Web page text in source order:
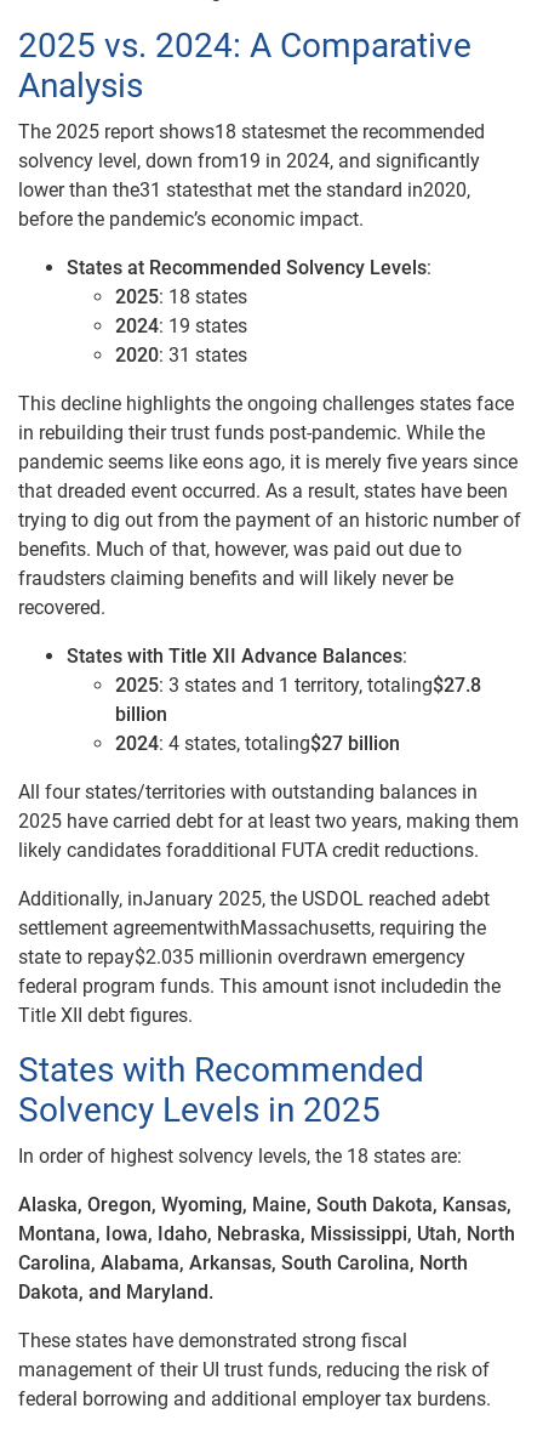
2025 vs. 2024: A Comparative
Analysis
The 2025 report shows18 statesmet the recommended
solvency level, down from19 in 2024, and significantly
lower than the31 statesthat met the standard in2020,
before the pandemic’s economic impact.
States at Recommended Solvency Levels:
2025: 18 states
2024: 19 states
2020: 31 states
This decline highlights the ongoing challenges states face
in rebuilding their trust funds post-pandemic. While the
pandemic seems like eons ago, it is merely five years since
that dreaded event occurred. As a result, states have been
trying to dig out from the payment of an historic number of
benefits. Much of that, however, was paid out due to
fraudsters claiming benefits and will likely never be
recovered.
States with Title XII Advance Balances:
2025: 3 states and 1 territory, totaling$27.8
billion
2024: 4 states, totaling$27 billion
All four states/territories with outstanding balances in
2025 have carried debt for at least two years, making them
likely candidates foradditional FUTA credit reductions.
Additionally, inJanuary 2025, the USDOL reached adebt
settlement agreementwithMassachusetts, requiring the
state to repay$2.035 millionin overdrawn emergency
federal program funds. This amount isnot includedin the
Title XII debt figures.
States with Recommended
Solvency Levels in 2025
In order of highest solvency levels, the 18 states are:
Alaska, Oregon, Wyoming, Maine, South Dakota, Kansas,
Montana, Iowa, Idaho, Nebraska, Mississippi, Utah, North
Carolina, Alabama, Arkansas, South Carolina, North
Dakota, and Maryland.
These states have demonstrated strong fiscal
management of their UI trust funds, reducing the risk of
federal borrowing and additional employer tax burdens.